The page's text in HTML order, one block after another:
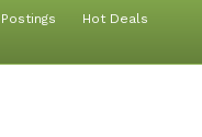
Hot Deals